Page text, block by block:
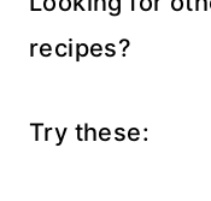
recipes?
Try these: